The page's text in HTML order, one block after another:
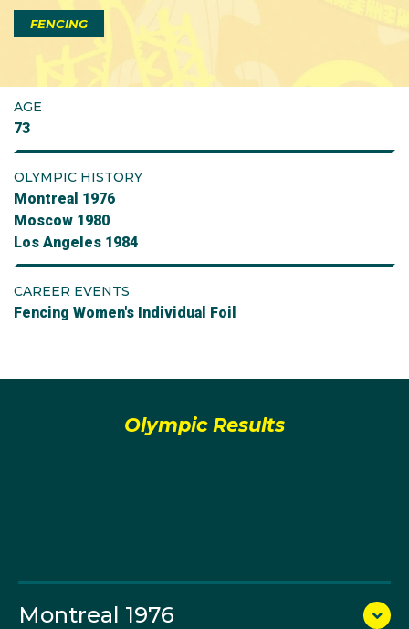
FENCING
AGE
73
OLYMPIC HISTORY
Montreal 1976
Moscow 1980
Los Angeles 1984
CAREER EVENTS
Fencing Women's Individual Foil
Olympic Results
Montreal 1976